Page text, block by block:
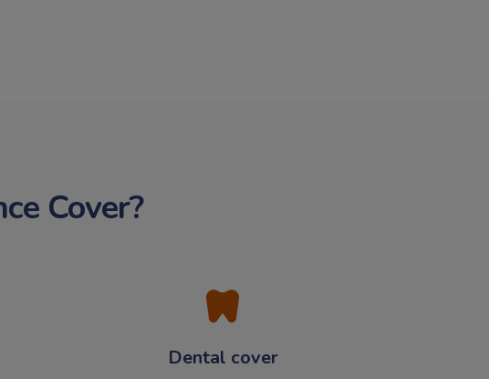
Cover?
Dental cover